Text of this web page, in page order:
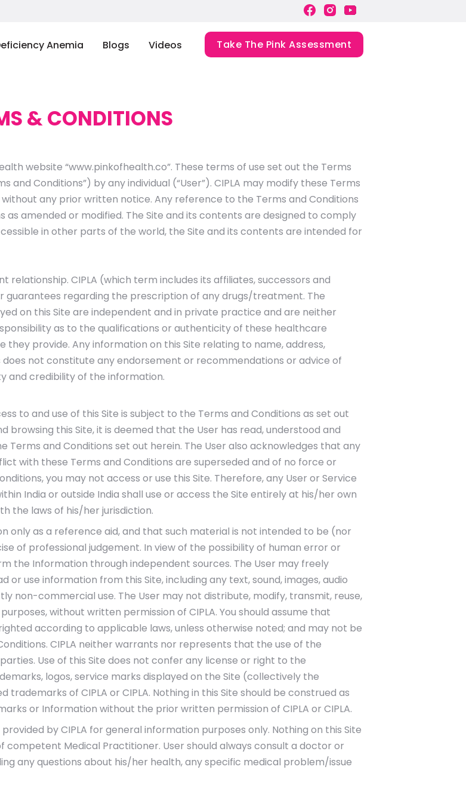
Anemia Blogs Videos Take The Pink Assessment
& CONDITIONS
website “www.pinkofhealth.co”. These terms of use set out the Terms
and Conditions”) by any individual (“User”). CIPLA may modify these Terms
any prior written notice. Any reference to the Terms and Conditions
amended or modified. The Site and its contents are designed to comply
in other parts of the world, the Site and its contents are intended for
CIPLA (which term includes its affiliates, successors and
guarantees regarding the prescription of any drugs/treatment. The
on this Site are independent and in private practice and are neither
as to the qualifications or authenticity of these healthcare
provide. Any information on this Site relating to name, address,
not constitute any endorsement or recommendations or advice of
and credibility of the information.
to and use of this Site is subject to the Terms and Conditions as set out
browsing this Site, it is deemed that the User has read, understood and
and Conditions set out herein. The User also acknowledges that any
with these Terms and Conditions are superseded and of no force or
you may not access or use this Site. Therefore, any User or Service
India or outside India shall use or access the Site entirely at his/her own
the laws of his/her jurisdiction.
only as a reference aid, and that such material is not intended to be (nor
of professional judgement. In view of the possibility of human error or
the Information through independent sources. The User may freely
or use information from this Site, including any text, sound, images, audio
non-commercial use. The User may not distribute, modify, transmit, reuse,
without written permission of CIPLA. You should assume that
according to applicable laws, unless otherwise noted; and may not be
CIPLA neither warrants nor represents that the use of the
Use of this Site does not confer any license or right to the
logos, service marks displayed on the Site (collectively the
of CIPLA or CIPLA. Nothing in this Site should be construed as
or Information without the prior written permission of CIPLA or CIPLA.
by CIPLA for general information purposes only. Nothing on this Site
competent Medical Practitioner. User should always consult a doctor or
any questions about his/her health, any specific medical problem/issue